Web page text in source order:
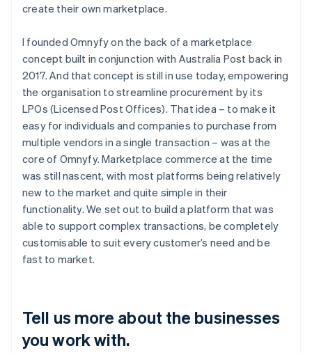
create their own marketplace.
I founded Omnyfy on the back of a marketplace
concept built in conjunction with Australia Post back in
2017. And that concept is still in use today, empowering
the organisation to streamline procurement by its
LPOs (Licensed Post Offices). That idea – to make it
easy for individuals and companies to purchase from
multiple vendors in a single transaction – was at the
core of Omnyfy. Marketplace commerce at the time
was still nascent, with most platforms being relatively
new to the market and quite simple in their
functionality. We set out to build a platform that was
able to support complex transactions, be completely
customisable to suit every customer’s need and be
fast to market.
Tell us more about the businesses
you work with.